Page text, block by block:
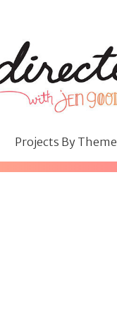
Projects By Theme